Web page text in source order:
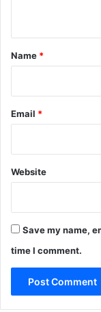
*
Name *
Email *
Website
Save my name,
time I comment.